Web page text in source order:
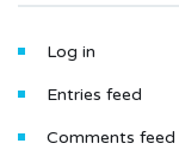
Log in
Entries feed
Comments feed